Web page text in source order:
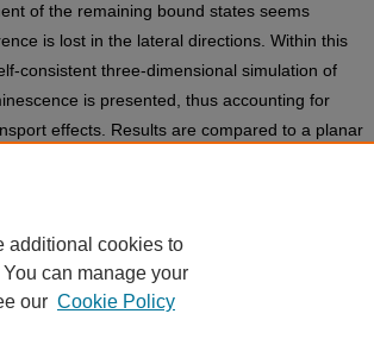
of the remaining bound states seems
is lost in the lateral directions. Within this
consistent three-dimensional simulation of
is presented, thus accounting for
effects. Results are compared to a planar
additional cookies to
can manage your
our Cookie Policy